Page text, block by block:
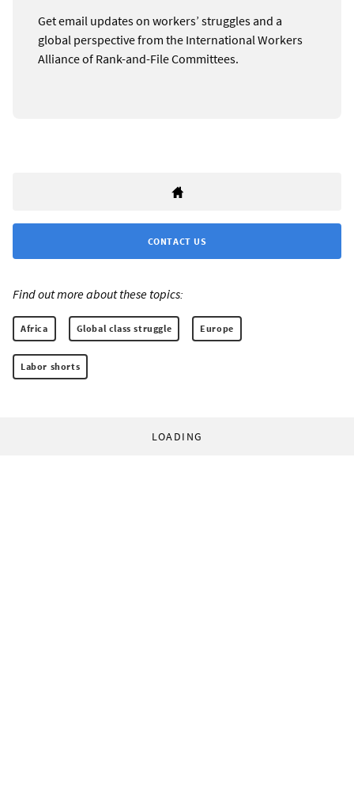
Get email updates on workers’ struggles and a
global perspective from the International Workers
Alliance of Rank-and-File Committees.
CONTACT US
Find out more about these topics:
Africa Global class struggle Europe
Labor shorts
LOADING